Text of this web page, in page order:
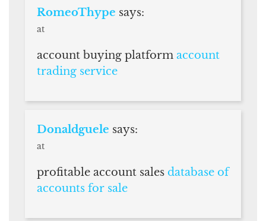
RomeoThype says:
at
account buying platform account
trading service
Donaldguele says:
at
profitable account sales database of
accounts for sale